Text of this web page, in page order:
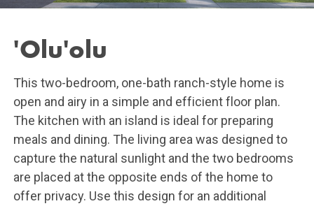
'Olu'olu
This two-bedroom, one-bath ranch-style home is
open and airy in a simple and efficient floor plan.
The kitchen with an island is ideal for preparing
meals and dining. The living area was designed to
capture the natural sunlight and the two bedrooms
are placed at the opposite ends of the home to
offer privacy. Use this design for an additional